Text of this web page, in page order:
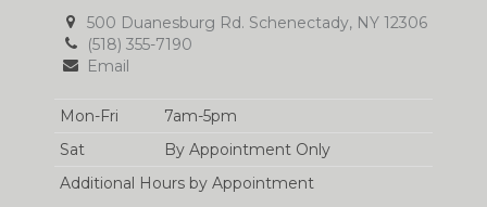
500 Duanesburg Rd. Schenectady, NY 12306
(518) 355-7190
Email
Mon-Fri
7am-5pm
Sat
By Appointment Only
Additional Hours by Appointment